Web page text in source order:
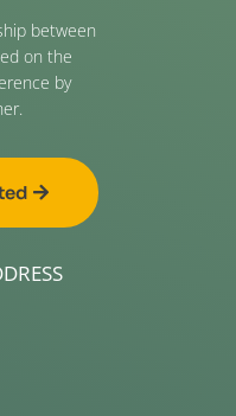
between
on the
by